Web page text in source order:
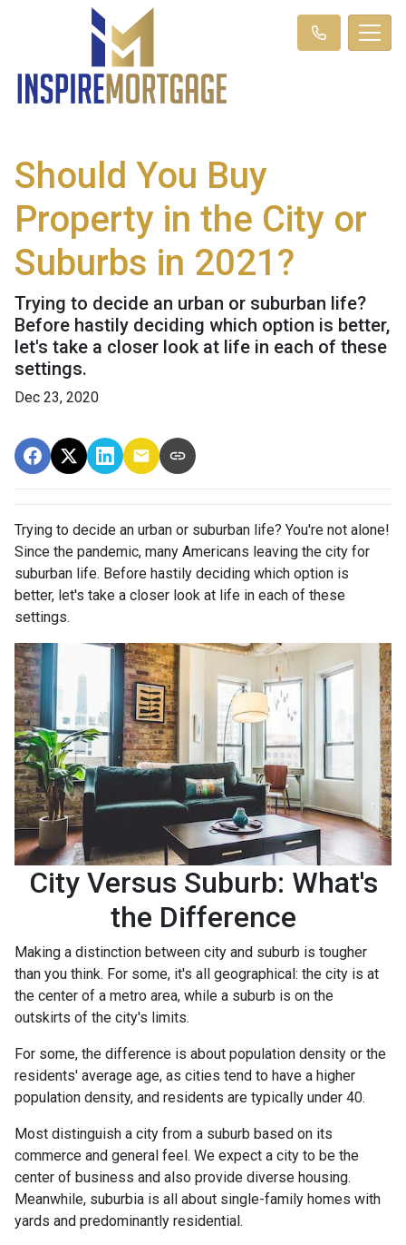
Should You Buy
Property in the City or
Suburbs in 2021?
Trying to decide an urban or suburban life?
Before hastily deciding which option is better,
let's take a closer look at life in each of these
settings.
Dec 23, 2020
Trying to decide an urban or suburban life? You're not alone!
Since the pandemic, many Americans leaving the city for
suburban life. Before hastily deciding which option is
better, let's take a closer look at life in each of these
settings.
City Versus Suburb: What's
the Difference
Making a distinction between city and suburb is tougher
than you think. For some, it's all geographical: the city is at
the center of a metro area, while a suburb is on the
outskirts of the city's limits.
For some, the difference is about population density or the
residents' average age, as cities tend to have a higher
population density, and residents are typically under 40.
Most distinguish a city from a suburb based on its
commerce and general feel. We expect a city to be the
center of business and also provide diverse housing.
Meanwhile, suburbia is all about single-family homes with
yards and predominantly residential.